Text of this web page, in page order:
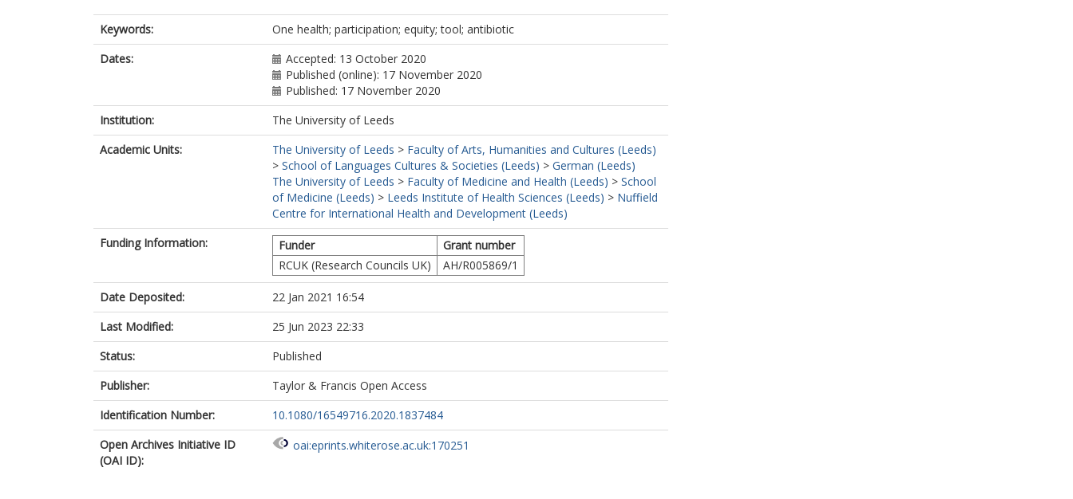
Keywords:
One health; participation; equity; tool; antibiotic
Dates:
Accepted: 13 October 2020
Published (online): 17 November 2020
Published: 17 November 2020
Institution:
The University of Leeds
Academic Units:
The University of Leeds > Faculty of Arts, Humanities and Cultures (Leeds)
> School of Languages Cultures & Societies (Leeds) > German (Leeds)
The University of Leeds > Faculty of Medicine and Health (Leeds) > School
of Medicine (Leeds) > Leeds Institute of Health Sciences (Leeds) > Nuffield
Centre for International Health and Development (Leeds)
Funding Information:
Funder
Grant number
RCUK (Research Councils UK)
AH/R005869/1
Date Deposited:
22 Jan 2021 16:54
Last Modified:
25 Jun 2023 22:33
Status:
Published
Publisher:
Taylor & Francis Open Access
Identification Number:
10.1080/16549716.2020.1837484
Open Archives Initiative ID
(OAI ID):
oai:eprints.whiterose.ac.uk:170251